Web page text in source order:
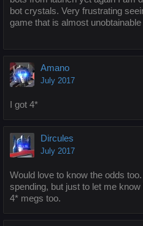
bot crystals. Very frustrating
game that is almost
Amano
July 2017
I got 4*
Dircules
July 2017
Would love to know the odds
spending, but just to let me
4* megs too.